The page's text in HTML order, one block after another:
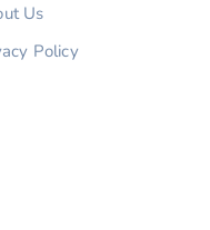
Us
Policy